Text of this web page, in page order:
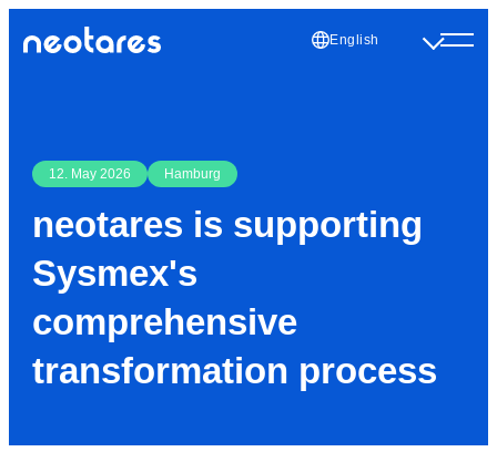
English
12. May 2026 Hamburg
neotares is supporting
Sysmex's
comprehensive
transformation process